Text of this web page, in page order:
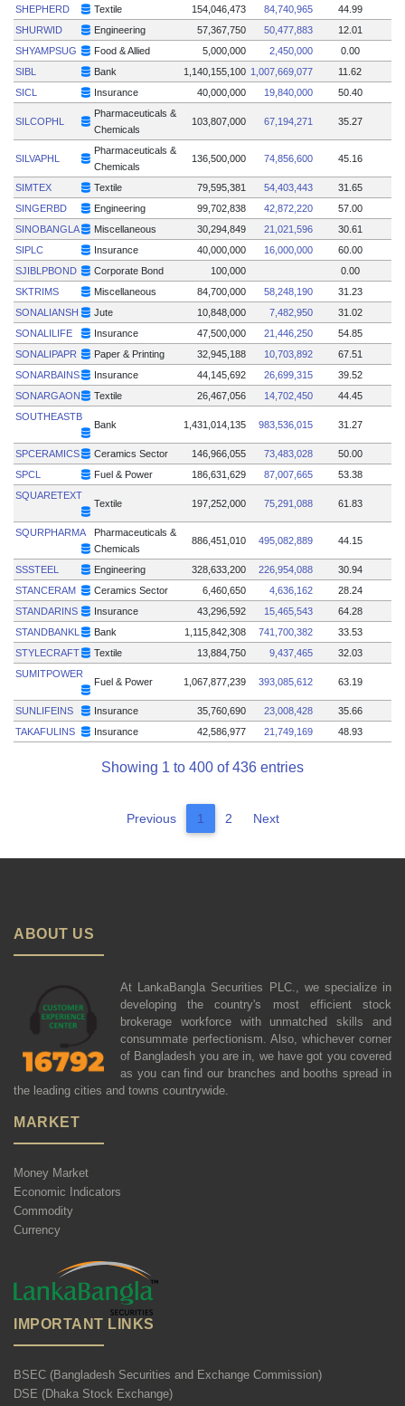
SHEPHERD
Textile 154,046,473 84,740,965
44.99
SHURWID
Engineering 57,367,750 50,477,883
12.01
SHYAMPSUG
Food & Allied 5,000,000 2,450,000
0.00
SIBL
Bank 1,140,155,100 1,007,669,077
11.62
SICL
Insurance 40,000,000 19,840,000 50.40
SILCOPHL
Pharmaceuticals &
Chemicals
103,807,000 67,194,271 35.27
SILVAPHL
Pharmaceuticals &
Chemicals
136,500,000 74,856,600 45.16
SIMTEX Textile 79,595,381 54,403,443
31.65
SINGERBD
Engineering 99,702,838 42,872,220
57.00
SINOBANGLA
Miscellaneous 30,294,849 21,021,596
30.61
SIPLC
Insurance 40,000,000 16,000,000
60.00
SJIBLPBOND
Corporate Bond 100,000
0.00
SKTRIMS
Miscellaneous 84,700,000 58,248,190
31.23
SONALIANSH
Jute 10,848,000 7,482,950
31.02
SONALILIFE
Insurance 47,500,000 21,446,250
54.85
SONALIPAPR
Paper & Printing 32,945,188 10,703,892
67.51
SONARBAINS
Insurance 44,145,692 26,699,315
39.52
SONARGAON
Textile 26,467,056 14,702,450
44.45
SOUTHEASTB
Bank 1,431,014,135 983,536,015 31.27
SPCERAMICS Ceramics Sector 146,966,055 73,483,028
50.00
SPCL
Fuel & Power 186,631,629 87,007,665
53.38
SQUARETEXT
Textile 197,252,000 75,291,088 61.83
SQURPHARMA
Pharmaceuticals &
Chemicals
886,451,010 495,082,889 44.15
SSSTEEL Engineering 328,633,200 226,954,088
30.94
STANCERAM
Ceramics Sector 6,460,650 4,636,162
28.24
STANDARINS
Insurance 43,296,592 15,465,543
64.28
STANDBANKL
Bank 1,115,842,308 741,700,382
33.53
STYLECRAFT
Textile 13,884,750 9,437,465
32.03
SUMITPOWER
Fuel & Power 1,067,877,239 393,085,612 63.19
SUNLIFEINS Insurance 35,760,690 23,008,428
35.66
TAKAFULINS
Insurance 42,586,977 21,749,169 48.93
Showing 1 to 400 of 436 entries
Previous 1 2 Next
ABOUT US
At LankaBangla Securities PLC., we specialize in
developing the country's most efficient stock
brokerage workforce with unmatched skills and
consummate perfectionism. Also, whichever corner
of Bangladesh you are in, we have got you covered
as you can find our branches and booths spread in
the leading cities and towns countrywide.
MARKET
Money Market
Economic Indicators
Commodity
Currency
IMPORTANT LINKS
BSEC (Bangladesh Securities and Exchange Commission)
DSE (Dhaka Stock Exchange)